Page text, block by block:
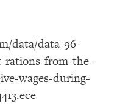
data/data-96-
rations-from-the-
wages-during-